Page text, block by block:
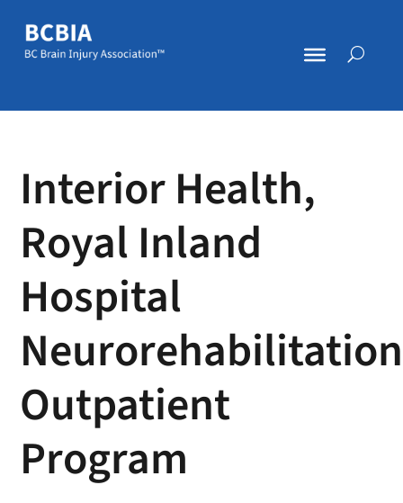
Interior Health,
Royal Inland
Hospital
Neurorehabilitation
Outpatient
Program